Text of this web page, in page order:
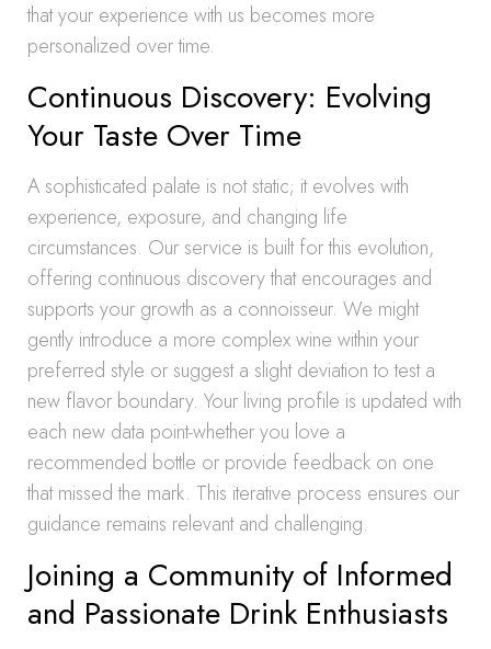
that your experience with us becomes more
personalized over time.
Continuous Discovery: Evolving
Your Taste Over Time
A sophisticated palate is not static; it evolves with
experience, exposure, and changing life
circumstances. Our service is built for this evolution,
offering continuous discovery that encourages and
supports your growth as a connoisseur. We might
gently introduce a more complex wine within your
preferred style or suggest a slight deviation to test a
new flavor boundary. Your living profile is updated with
each new data point-whether you love a
recommended bottle or provide feedback on one
that missed the mark. This iterative process ensures our
guidance remains relevant and challenging.
Joining a Community of Informed
and Passionate Drink Enthusiasts